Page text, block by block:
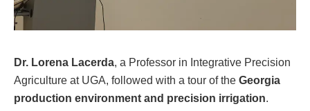
Dr. Lorena Lacerda, a Professor in Integrative Precision
Agriculture at UGA, followed with a tour of the Georgia
production environment and precision irrigation.